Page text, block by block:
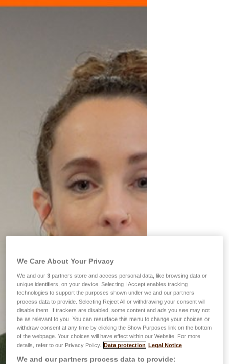
We Care About Your Privacy
We and our3 partners store and access personal data, like browsing data or
unique identifiers, on your device. Selecting I Accept enables tracking
technologies to support the purposes shown under we and our partners
process data to provide. Selecting Reject All or withdrawing your consent will
disable them. If trackers are disabled, some content and ads you see may not
be as relevant to you. You can resurface this menu to change your choices or
withdraw consent at any time by clicking the Show Purposes link on the bottom
of the webpage. Your choices will have effect within our Website. For more
details, refer to our Privacy Policy. Data protection Legal Notice
We and our partners process data to provide: